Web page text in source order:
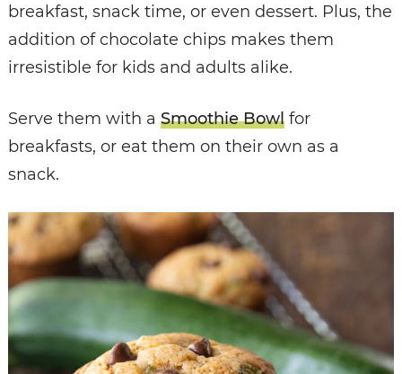
breakfast, snack time, or even dessert. Plus, the
addition of chocolate chips makes them
irresistible for kids and adults alike.
Serve them with a Smoothie Bowlfor
breakfasts, or eat them on their own as a
snack.